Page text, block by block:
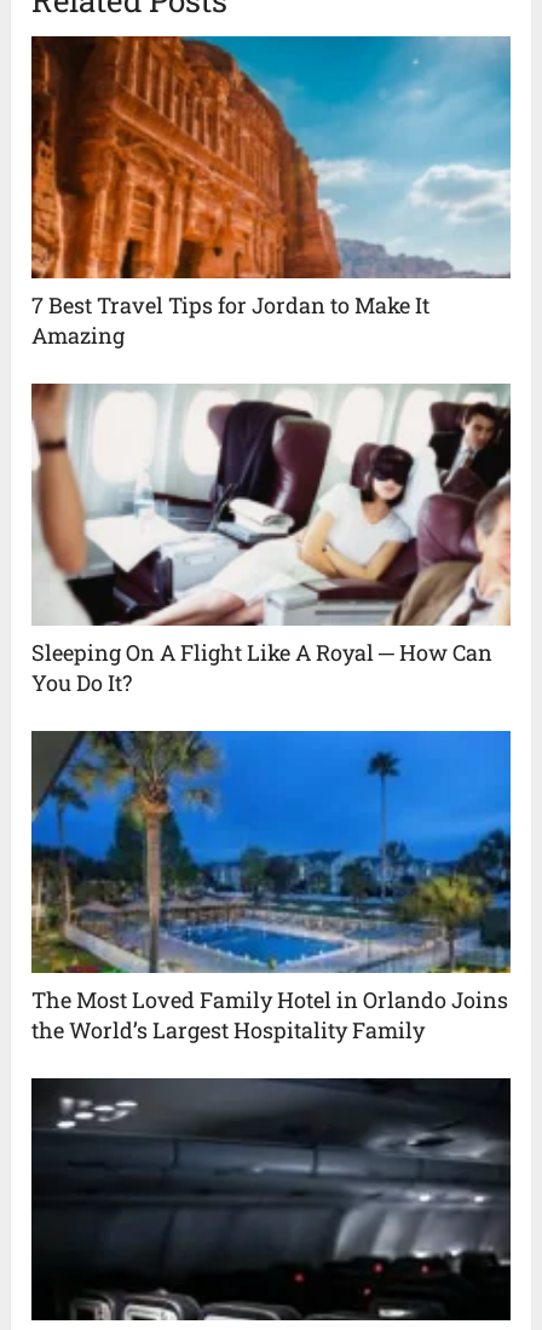
7 Best Travel Tips for Jordan to Make It
Amazing
Sleeping On A Flight Like A Royal ─ How Can
You Do It?
The Most Loved Family Hotel in Orlando Joins
the World’s Largest Hospitality Family